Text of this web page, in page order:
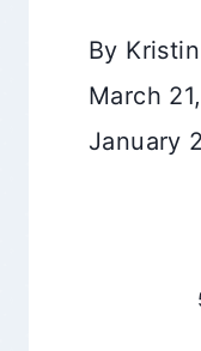
By
March
January